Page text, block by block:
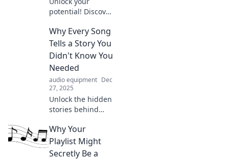
potential! Discover
turbocharge your
productivity and
transform your
workday into a
creative
powerhouse.
Why Every Song
Tells a Story You
Didn't Know You
Needed
audio equipment Dec
27, 2025
Unlock the hidden
stories behind
songs. Discover
why every melody
holds a narrative
Why Your
Playlist Might
Secretly Be a